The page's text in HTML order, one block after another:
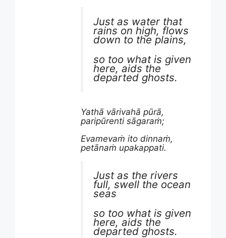
Just as water that
rains on high, flows
down to the plains,
so too what is given
here, aids the
departed ghosts.
Yathā vārivahā pūrā,
paripūrenti sāgaraṁ;
Evamevaṁ ito dinnaṁ,
petānaṁ upakappati.
Just as the rivers
full, swell the ocean
seas
so too what is given
here, aids the
departed ghosts.